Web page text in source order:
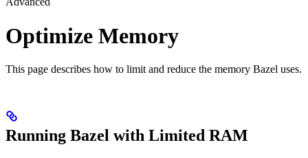
Optimize Memory
This page describes how to limit and reduce the memory Bazel uses.
Running Bazel with Limited RAM